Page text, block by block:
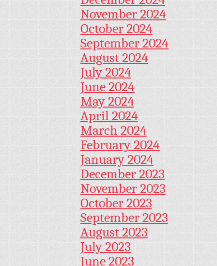
November 2024
October 2024
September 2024
August 2024
July 2024
June 2024
May 2024
April 2024
March 2024
February 2024
January 2024
December 2023
November 2023
October 2023
September 2023
August 2023
July 2023
June 2023